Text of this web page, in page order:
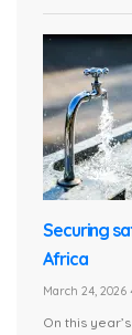
Securing
Africa
March 24, 2026
On this